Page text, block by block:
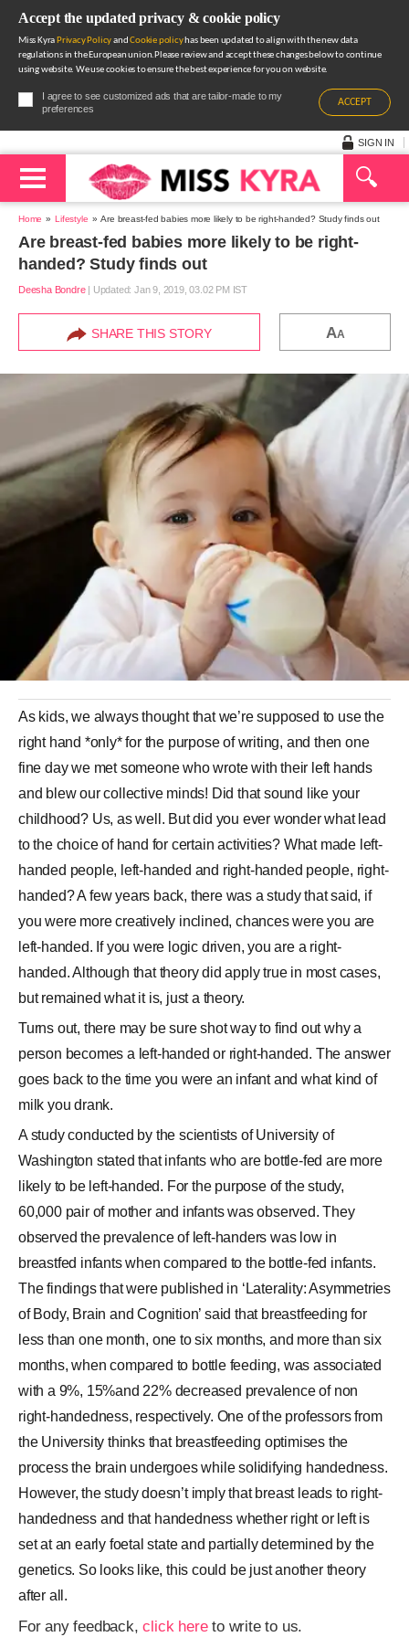
Accept the updated privacy & cookie policy
Miss Kyra Privacy PolicyandCookie policyhas been updated to align with the new data
regulations in the European union.Please review and accept these changes below to continue
using website. We use cookies to ensure the best experience for you on website.
I agree to see customized ads that are tailor-made to my
preferences
ACCEPT
SIGN IN
Home Lifestyle Are breast-fed babies more likely to be right-handed? Study finds out
Are breast-fed babies more likely to be right-
handed? Study finds out
Deesha Bondre| Updated: Jan 9, 2019, 03.02 PM IST
SHARE THIS STORY AA
As kids, we always thought that we’re supposed to use the
right hand *only* for the purpose of writing, and then one
fine day we met someone who wrote with their left hands
and blew our collective minds! Did that sound like your
childhood? Us, as well. But did you ever wonder what lead
to the choice of hand for certain activities? What made left-
handed people, left-handed and right-handed people, right-
handed? A few years back, there was a study that said, if
you were more creatively inclined, chances were you are
left-handed. If you were logic driven, you are a right-
handed. Although that theory did apply true in most cases,
but remained what it is, just a theory.
Turns out, there may be sure shot way to find out why a
person becomes a left-handed or right-handed. The answer
goes back to the time you were an infant and what kind of
milk you drank.
A study conducted by the scientists of University of
Washington stated that infants who are bottle-fed are more
likely to be left-handed. For the purpose of the study,
60,000 pair of mother and infants was observed. They
observed the prevalence of left-handers was low in
breastfed infants when compared to the bottle-fed infants.
The findings that were published in ‘Laterality: Asymmetries
of Body, Brain and Cognition’ said that breastfeeding for
less than one month, one to six months, and more than six
months, when compared to bottle feeding, was associated
with a 9%, 15%and 22% decreased prevalence of non
right-handedness, respectively. One of the professors from
the University thinks that breastfeeding optimises the
process the brain undergoes while solidifying handedness.
However, the study doesn’t imply that breast leads to right-
handedness and that handedness whether right or left is
set at an early foetal state and partially determined by the
genetics. So looks like, this could be just another theory
after all.
For any feedback,click hereto write to us.